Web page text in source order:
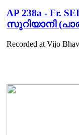
AP 238a - Fr.
സുറിയാനി
Recorded at Vijo